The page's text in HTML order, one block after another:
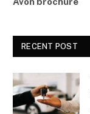
RECENT POST